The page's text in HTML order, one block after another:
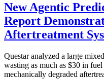
New Agentic
Report
Aftertreatment
Questar analyzed a large
wasting as much as $30 in
mechanically degraded